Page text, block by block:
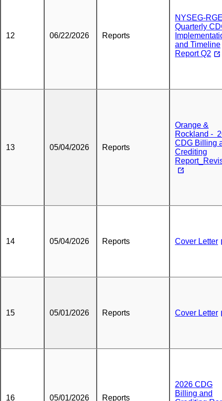
12 06/22/2026 Reports
NYSEG-
Quarterly
and Timeline
Report Q2
13 05/04/2026 Reports
Orange &
Rockland -
CDG Billing
Crediting
14 05/04/2026 Reports Cover Letter
15 05/01/2026 Reports Cover Letter
16 05/01/2026 Reports
2026 CDG
Billing and